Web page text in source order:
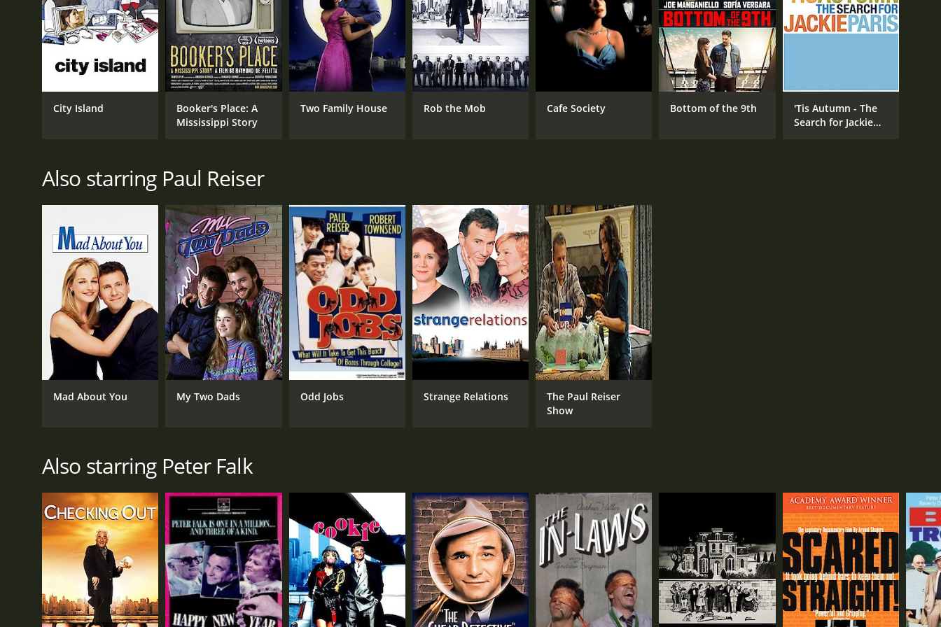
GENRES
Kids & Family
Comedy
CAST
Paul Reiser
Peter Falk
DIRECTOR
Raymond De Felitta
RELEASE DATE
LANGUAGE
English
IMDB RATING
6.5(2,439)
METASCORE
48
City Island
Booker's Place: A
Mississippi Story
Two Family House Rob the Mob Cafe Society Bottom of the 9th
'Tis Autumn - The
Search for Jackie
Also starring Paul Reiser
Mad About You My Two Dads Odd Jobs Strange Relations
The Paul Reiser
Show
Also starring Peter Falk